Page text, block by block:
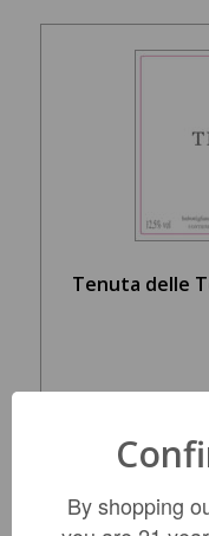
Tenuta delle
By shopping